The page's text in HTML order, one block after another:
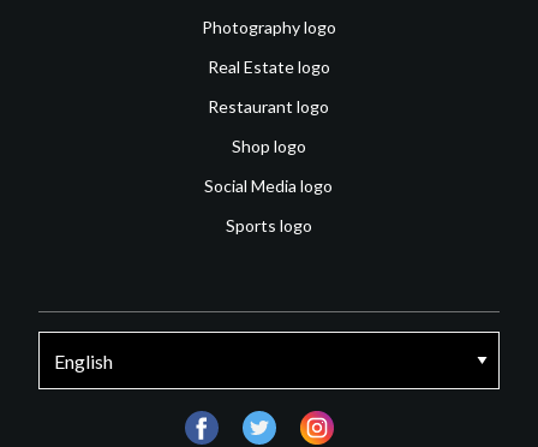
Photography logo
Real Estate logo
Restaurant logo
Shop logo
Social Media logo
Sports logo
facebooktwitter instagram